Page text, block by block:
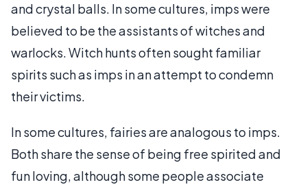
and crystal balls. In some cultures, imps were
believed to be the assistants of witches and
warlocks. Witch hunts often sought familiar
spirits such as imps in an attempt to condemn
their victims.
In some cultures, fairies are analogous to imps.
Both share the sense of being free spirited and
fun loving, although some people associate